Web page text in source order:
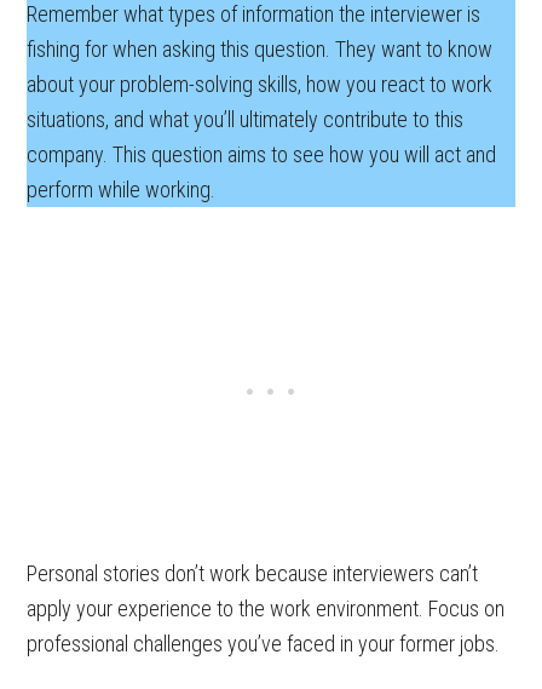
Remember what types of information the interviewer is
fishing for when asking this question. They want to know
about your problem-solving skills, how you react to work
situations, and what you’ll ultimately contribute to this
company. This question aims to see how you will act and
perform while working.
Personal stories don’t work because interviewers can’t
apply your experience to the work environment. Focus on
professional challenges you’ve faced in your former jobs.